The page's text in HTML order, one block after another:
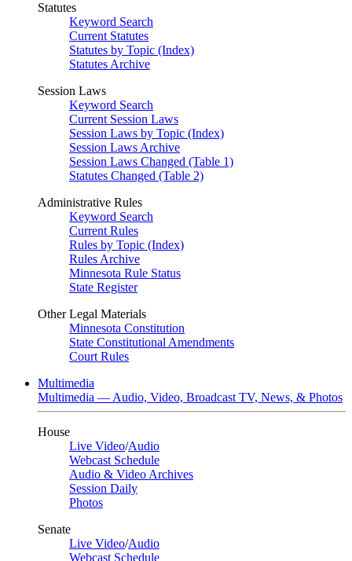
Statutes
Keyword Search
Current Statutes
Statutes by Topic (Index)
Statutes Archive
Session Laws
Keyword Search
Current Session Laws
Session Laws by Topic (Index)
Session Laws Archive
Session Laws Changed (Table 1)
Statutes Changed (Table 2)
Administrative Rules
Keyword Search
Current Rules
Rules by Topic (Index)
Rules Archive
Minnesota Rule Status
State Register
Other Legal Materials
Minnesota Constitution
State Constitutional Amendments
Court Rules
Multimedia
Multimedia — Audio, Video, Broadcast TV, News, & Photos
House
Live Video/Audio
Webcast Schedule
Audio & Video Archives
Session Daily
Photos
Senate
Live Video/Audio
Webcast Schedule